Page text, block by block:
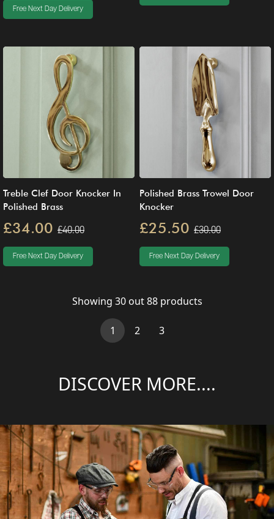
Free Next Day Delivery
Treble Clef Door Knocker In
Polished Brass
£34.00 £40.00
Free Next Day Delivery
Polished Brass Trowel Door
Knocker
£25.50 £30.00
Free Next Day Delivery
Showing 30out88products
1 (current)
2 3
DISCOVER MORE....